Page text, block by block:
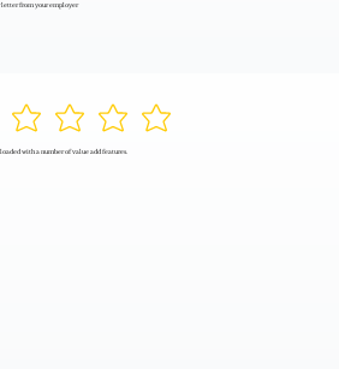
with a number of value add features.
letter from your employer